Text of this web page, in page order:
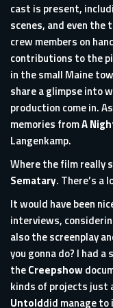
cast is present,
scenes, and even the
crew members on
contributions to the
in the small Maine
share a glimpse into
production come in.
memories fromA
Langenkamp.
Where the film really
Sematary. There’s a
It would have been
interviews,
also the screenplay
you gonna do? I had
theCreepshow
kinds of projects just
Untolddid manage to